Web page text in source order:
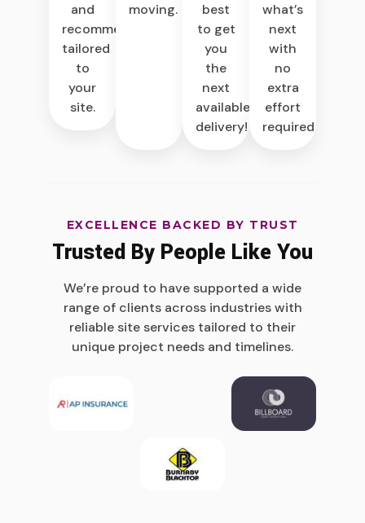
and
recommendations
tailored
to
your
site.
moving.
best
to get
you
the
next
available
delivery!
what’s
next
with
no
extra
effort
required.
EXCELLENCE BACKED BY TRUST
Trusted By People Like You
We’re proud to have supported a wide
range of clients across industries with
reliable site services tailored to their
unique project needs and timelines.